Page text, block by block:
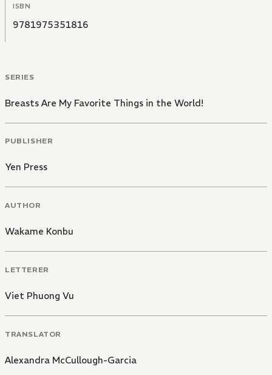
ISBN
9781975351816
SERIES
Breasts Are My Favorite Things in the World!
PUBLISHER
Yen Press
AUTHOR
Wakame Konbu
LETTERER
Viet Phuong Vu
TRANSLATOR
Alexandra McCullough-Garcia